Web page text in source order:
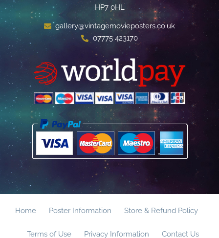
HP7 0HL
gallery@vintagemovieposters.co.uk
07775 423170
Home Poster Information Store & Refund Policy
Terms of Use Privacy Information Contact Us